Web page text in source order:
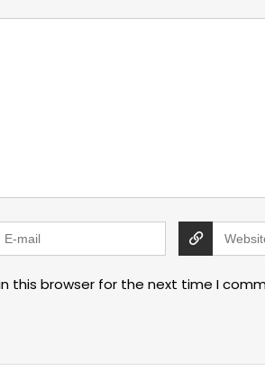
this browser for the next time I